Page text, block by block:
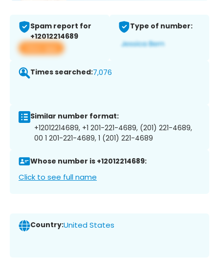
Spam report for
+12012214689
View app
Type of number:
Times searched:7,076
Similar number format:
+12012214689, +1 201-221-4689, (201) 221-4689,
00 1 201-221-4689, 1 (201) 221-4689
Whose number is +12012214689:
Click to see full name
Country:United States